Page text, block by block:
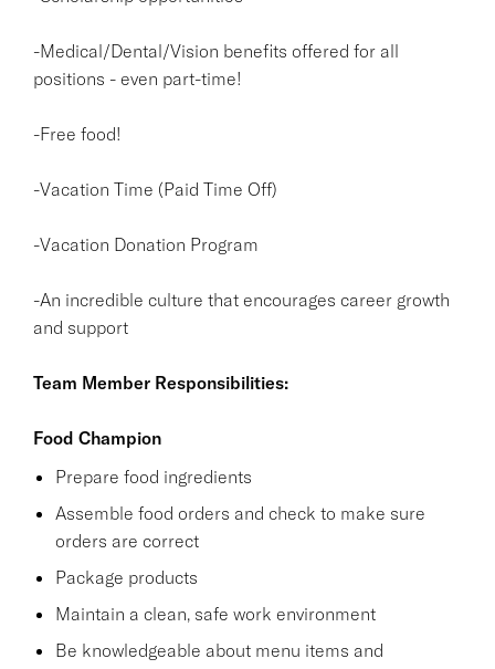
-Medical/Dental/Vision benefits offered for all
positions - even part-time!
-Free food!
-Vacation Time (Paid Time Off)
-Vacation Donation Program
-An incredible culture that encourages career growth
and support
Team Member Responsibilities:
Food Champion
Prepare food ingredients
Assemble food orders and check to make sure
orders are correct
Package products
Maintain a clean, safe work environment
Be knowledgeable about menu items and